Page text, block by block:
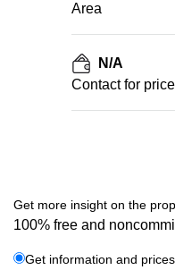
Area
N/A
Contact for price
Get more insight on the
100% free and
Get information and prices